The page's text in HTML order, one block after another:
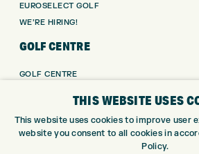
EUROSELECT GOLF
WE’RE HIRING!
GOLF CENTRE
GOLF CENTRE
CUSTOM FITTING
CUSTOM PUTTER FITTING
DRIVING RANGE
THIS WEBSITE USES
This website uses cookies to improve user
website you consent to all cookies in
Policy.